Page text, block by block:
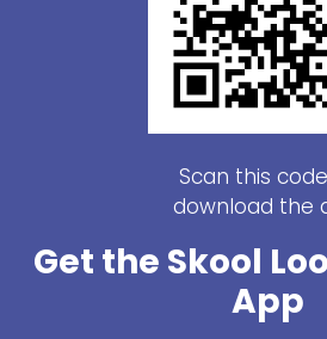
Scan this
download the
Get the Skool
App